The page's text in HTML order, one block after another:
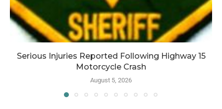
Serious Injuries Reported Following Highway 15
Motorcycle Crash
August 5, 2026